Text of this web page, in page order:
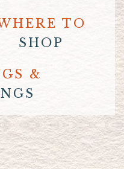
TO
SHOP
&